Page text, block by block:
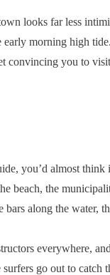
looks far less
morning high
convincing you to
you’d almost
beach, the
along the water,
everywhere,
go out to